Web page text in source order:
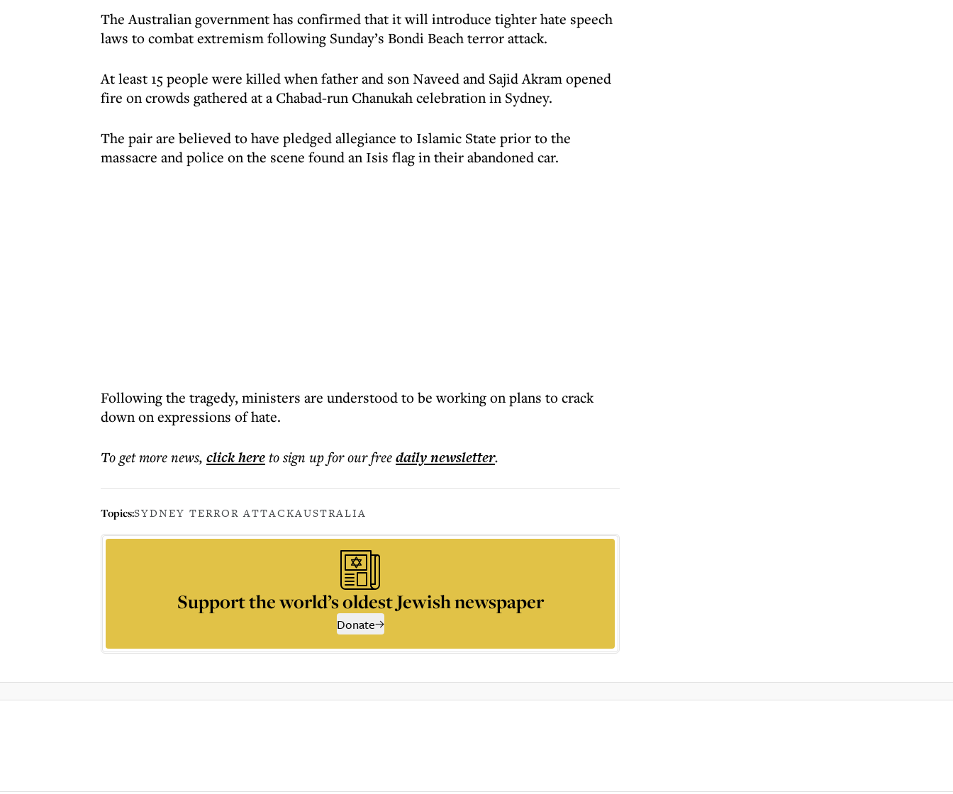
The Australian government has confirmed that it will introduce tighter hate speech
laws to combat extremism following Sunday’s Bondi Beach terror attack.
At least 15 people were killed when father and son Naveed and Sajid Akram opened
fire on crowds gathered at a Chabad-run Chanukah celebration in Sydney.
The pair are believed to have pledged allegiance to Islamic State prior to the
massacre and police on the scene found an Isis flag in their abandoned car.
Following the tragedy, ministers are understood to be working on plans to crack
down on expressions of hate.
To get morenews, click hereto sign up for our freedailynewsletter.
Topics:SYDNEY TERROR ATTACKAUSTRALIA
Support the world’s oldest Jewish newspaper
Donate